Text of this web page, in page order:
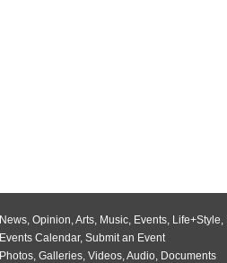
News, Opinion,Arts, Music, Events, Life+Style,
Events Calendar, Submit an Event
Photos, Galleries, Videos,Audio, Documents